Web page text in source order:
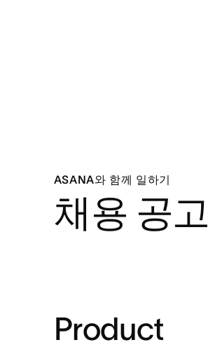
ASANA와 함께 일하기
채용 공고
Product